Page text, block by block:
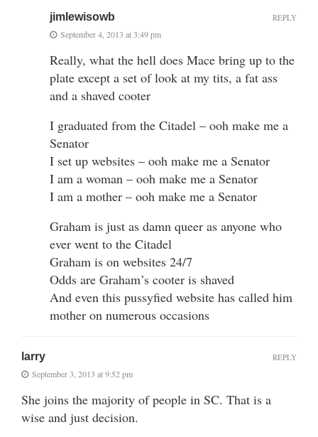
jimlewisowb
September 4, 2013 at 3:49 pm
Really, what the hell does Mace bring up to the
plate except a set of look at my tits, a fat ass
and a shaved cooter
I graduated from the Citadel – ooh make me a
Senator
I set up websites – ooh make me a Senator
I am a woman – ooh make me a Senator
I am a mother – ooh make me a Senator
Graham is just as damn queer as anyone who
ever went to the Citadel
Graham is on websites 24/7
Odds are Graham’s cooter is shaved
And even this pussyfied website has called him
mother on numerous occasions
REPLY
larry
September 3, 2013 at 9:52 pm
She joins the majority of people in SC. That is a
wise and just decision.
REPLY